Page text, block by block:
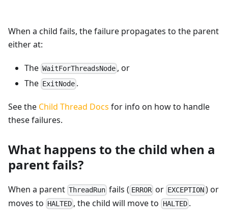
When a child fails, the failure propagates to the parent
either at:
The WaitForThreadsNode , or
The ExitNode .
See the Child Thread Docs for info on how to handle
these failures.
What happens to the child when a
parent fails?
When a parent ThreadRun fails ( ERRORor EXCEPTION) or
moves to HALTED , the child will move to HALTED.